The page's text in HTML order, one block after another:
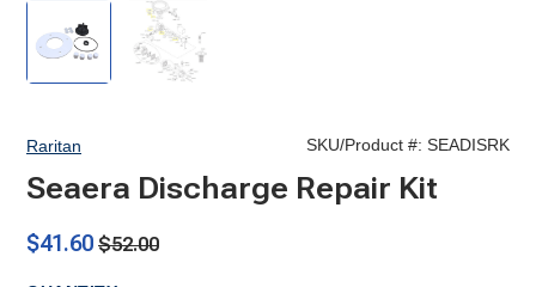
Discharge
Repair
Seaera
Discharge
Repair
Kit
Raritan SKU/Product #: SEADISRK
Seaera Discharge Repair Kit
$41.60 $52.00